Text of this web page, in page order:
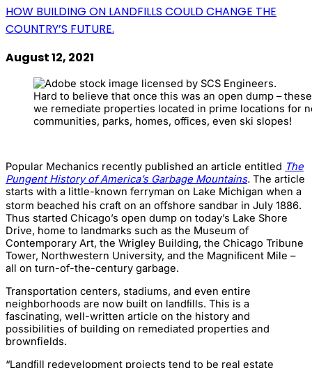
HOW BUILDING ON LANDFILLS COULD CHANGE THE
COUNTRY’S FUTURE.
August 12, 2021
Hard to believe that once this was an open dump –
we remediate properties located in prime locations for
communities, parks, homes, offices, even ski slopes!
Popular Mechanics recently published an article entitled The
Pungent History of America’s Garbage Mountains. The article
starts with a little-known ferryman on Lake Michigan when a
storm beached his craft on an oﬀshore sandbar in July 1886.
Thus started Chicago’s open dump on today’s Lake Shore
Drive, home to landmarks such as the Museum of
Contemporary Art, the Wrigley Building, the Chicago Tribune
Tower, Northwestern University, and the Magniﬁcent Mile –
all on turn-of-the-century garbage.
Transportation centers, stadiums, and even entire
neighborhoods are now built on landﬁlls. This is a
fascinating, well-written article on the history and
possibilities of building on remediated properties and
brownfields.
“Landﬁll redevelopment projects tend to be real estate